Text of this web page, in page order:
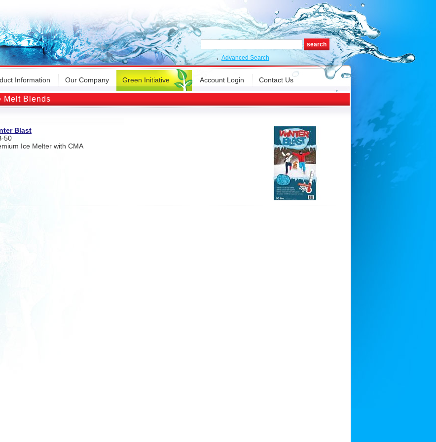
Advanced Search
Information Our Company Green Initiative Account Login Contact Us
Melt Blends
Blast
50
Ice Melter with CMA